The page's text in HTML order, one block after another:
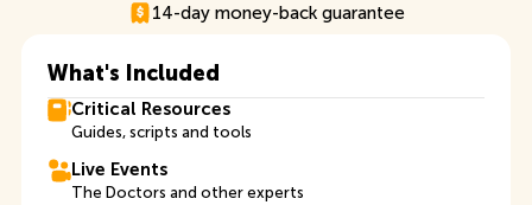
14-day money-back guarantee
What's Included
Critical Resources
Guides, scripts and tools
Live Events
The Doctors and other experts